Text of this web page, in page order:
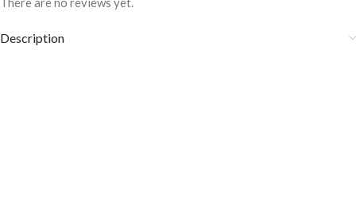
Description